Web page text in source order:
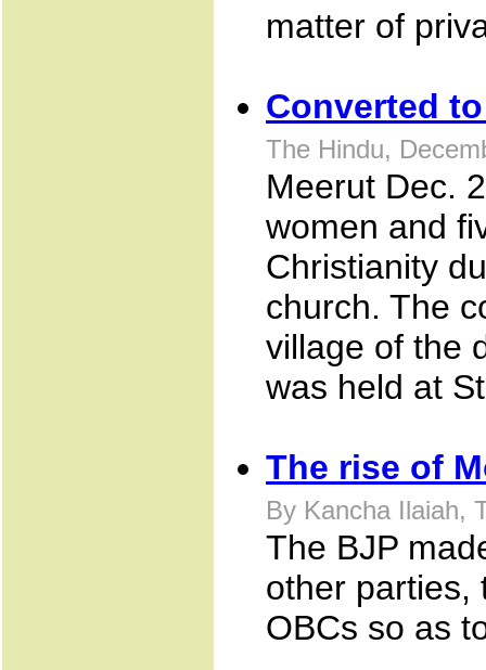
matter of
Converted
The Hindu,
Meerut Dec.
women and
Christianity
church. The
village of the
was held at
The rise of
By Kancha Ilaiah,
The BJP
other parties,
OBCs so as